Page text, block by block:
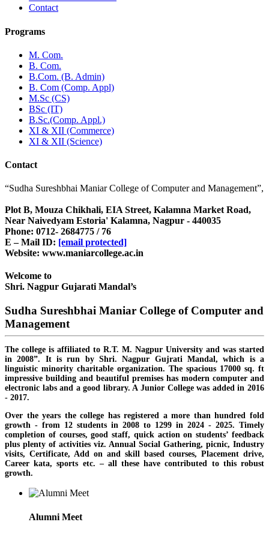
Contact
Programs
M. Com.
B. Com.
B.Com. (B. Admin)
B. Com (Comp. Appl)
M.Sc (CS)
BSc (IT)
B.Sc.(Comp. Appl.)
XI & XII (Commerce)
XI & XII (Science)
Contact
“Sudha Sureshbhai Maniar College of Computer and Management”,
Plot B, Mouza Chikhali, EIA Street, Kalamna Market Road,
Near Naivedyam Estoria' Kalamna, Nagpur - 440035
Phone: 0712- 2684775 / 76
E – Mail ID: [email protected]
Website: www.maniarcollege.ac.in
Welcome to
Shri. Nagpur Gujarati Mandal’s
Sudha Sureshbhai Maniar College of Computer and
Management
The college is affiliated to R.T. M. Nagpur University and was started
in 2008”. It is run by Shri. Nagpur Gujrati Mandal, which is a
linguistic minority charitable organization. The spacious 17000 sq. ft
impressive building and beautiful premises has modern computer and
electronic labs and a good library. A Junior College was added in 2016
- 2017.
Over the years the college has registered a more than hundred fold
growth - from 12 students in 2008 to 1299 in 2024 - 2025. Timely
completion of courses, good staff, quick action on students’ feedback
plus plenty of activities viz. Annual Social Gathering, picnic, Industry
visits, Certificate, Add on and skill based courses, Placement drive,
Career kata, sports etc. – all these have contributed to this robust
growth.
Alumni Meet